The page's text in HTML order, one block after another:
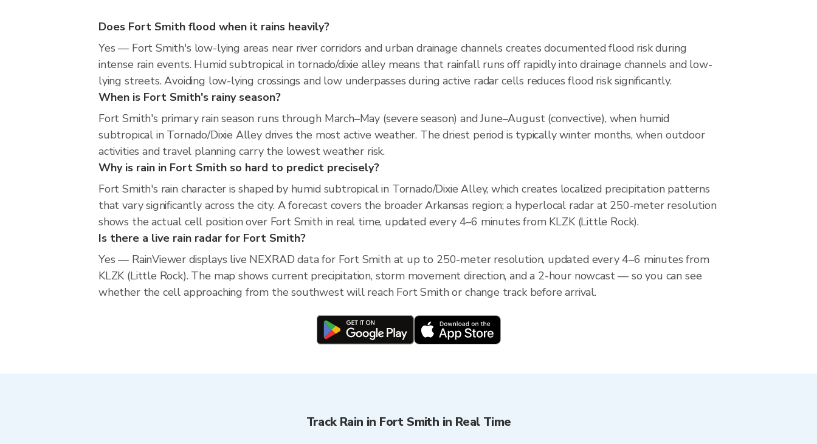
Does Fort Smith flood when it rains heavily?
Yes — Fort Smith's low-lying areas near river corridors and urban drainage channels creates documented flood risk during
intense rain events. Humid subtropical in tornado/dixie alley means that rainfall runs off rapidly into drainage channels and low-
lying streets. Avoiding low-lying crossings and low underpasses during active radar cells reduces flood risk significantly.
When is Fort Smith's rainy season?
Fort Smith's primary rain season runs through March–May (severe season) and June–August (convective), when humid
subtropical in Tornado/Dixie Alley drives the most active weather. The driest period is typically winter months, when outdoor
activities and travel planning carry the lowest weather risk.
Why is rain in Fort Smith so hard to predict precisely?
Fort Smith's rain character is shaped by humid subtropical in Tornado/Dixie Alley, which creates localized precipitation patterns
that vary significantly across the city. A forecast covers the broader Arkansas region; a hyperlocal radar at 250-meter resolution
shows the actual cell position over Fort Smith in real time, updated every 4–6 minutes from KLZK (Little Rock).
Is there a live rain radar for Fort Smith?
Yes — RainViewer displays live NEXRAD data for Fort Smith at up to 250-meter resolution, updated every 4–6 minutes from
KLZK (Little Rock). The map shows current precipitation, storm movement direction, and a 2-hour nowcast — so you can see
whether the cell approaching from the southwest will reach Fort Smith or change track before arrival.
Track Rain in Fort Smith in Real Time